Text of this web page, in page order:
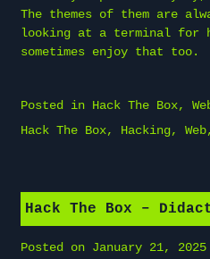
The themes of them are
looking at a terminal for
sometimes enjoy that too.
Posted in Hack The Box,
Hack The Box, Hacking, Web
Hack The Box –
Posted on January 21, 2025